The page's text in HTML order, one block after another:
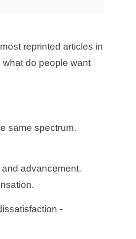
reprinted articles in
do people want
same spectrum.
advancement.
-